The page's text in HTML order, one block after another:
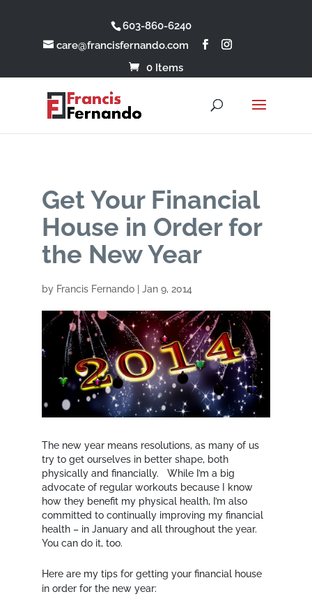
603-860-6240
care@francisfernando.com
0 Items
Get Your Financial
House in Order for
the New Year
by Francis Fernando| Jan 9, 2014
The new year means resolutions, as many of us
try to get ourselves in better shape, both
physically and financially. While I’m a big
advocate of regular workouts because I know
how they benefit my physical health, I’m also
committed to continually improving my financial
health – in January and all throughout the year.
You can do it, too.
Here are my tips for getting your financial house
in order for the new year: